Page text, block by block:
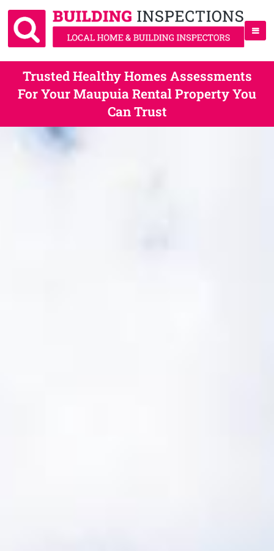
Trusted Healthy Homes Assessments
For Your Maupuia Rental Property You
Can Trust